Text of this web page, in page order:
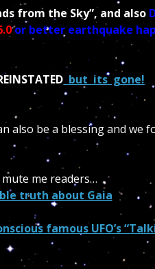
from the Sky”, and also
or better earthquake
but its gone!
also be a blessing and we
me readers…
truth about Gaia
famous UFO’s